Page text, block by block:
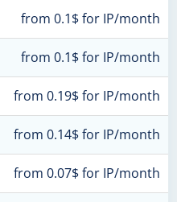
from 0.1$ for IP/month
from 0.1$ for IP/month
from 0.19$ for IP/month
from 0.14$ for IP/month
from 0.07$ for IP/month